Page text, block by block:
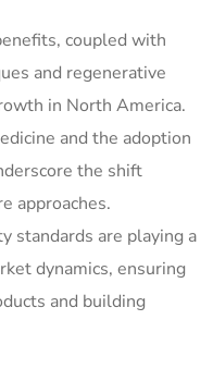
coupled with
and regenerative
in North America.
and the adoption
the shift
approaches.
standards are playing a
dynamics, ensuring
and building